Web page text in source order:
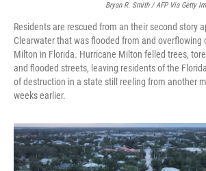
Bryan R. Smith / AFP Via Getty
Residents are rescued from an their second story
Clearwater that was flooded from and overflowing
Milton in Florida. Hurricane Milton felled trees,
and flooded streets, leaving residents of the
of destruction in a state still reeling from another
weeks earlier.